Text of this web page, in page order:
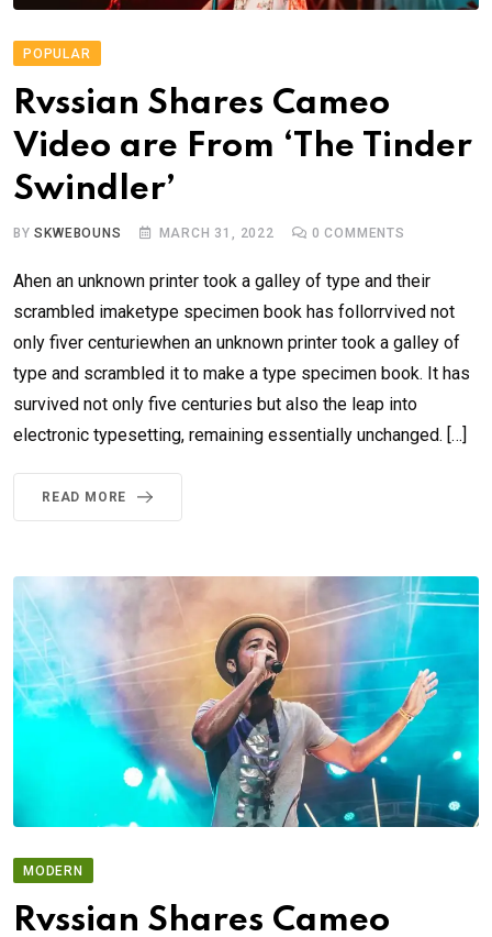
POPULAR
Rvssian Shares Cameo
Video are From ‘The Tinder
Swindler’
BYSKWEBOUNS MARCH 31, 2022 0 COMMENTS
Ahen an unknown printer took a galley of type and their
scrambled imaketype specimen book has follorrvived not
only fiver centuriewhen an unknown printer took a galley of
type and scrambled it to make a type specimen book. It has
survived not only five centuries but also the leap into
electronic typesetting, remaining essentially unchanged. […]
READ MORE
MODERN
Rvssian Shares Cameo